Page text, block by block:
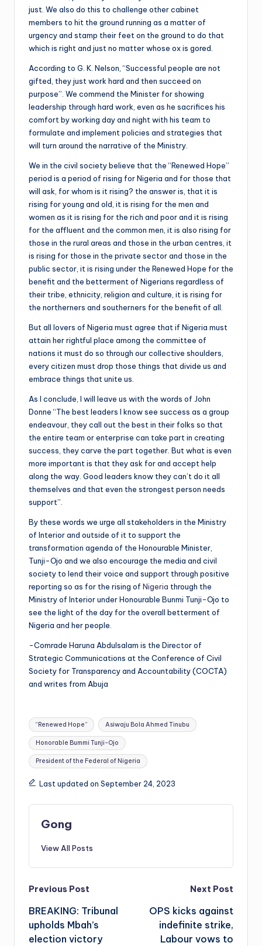
just. We also do this to challenge other cabinet
members to hit the ground running as a matter of
urgency and stamp their feet on the ground to do that
which is right and just no matter whose ox is gored.
According to G. K. Nelson, “Successful people are not
gifted, they just work hard and then succeed on
purpose”. We commend the Minister for showing
leadership through hard work, even as he sacrifices his
comfort by working day and night with his team to
formulate and implement policies and strategies that
will turn around the narrative of the Ministry.
We in the civil society believe that the “Renewed Hope”
period is a period of rising for Nigeria and for those that
will ask, for whom is it rising? the answer is, that it is
rising for young and old, it is rising for the men and
women as it is rising for the rich and poor and it is rising
for the affluent and the common men, it is also rising for
those in the rural areas and those in the urban centres, it
is rising for those in the private sector and those in the
public sector, it is rising under the Renewed Hope for the
benefit and the betterment of Nigerians regardless of
their tribe, ethnicity, religion and culture, it is rising for
the northerners and southerners for the benefit of all.
But all lovers of Nigeria must agree that if Nigeria must
attain her rightful place among the committee of
nations it must do so through our collective shoulders,
every citizen must drop those things that divide us and
embrace things that unite us.
As I conclude, I will leave us with the words of John
Donne “The best leaders I know see success as a group
endeavour, they call out the best in their folks so that
the entire team or enterprise can take part in creating
success, they carve the part together. But what is even
more important is that they ask for and accept help
along the way. Good leaders know they can’t do it all
themselves and that even the strongest person needs
support”.
By these words we urge all stakeholders in the Ministry
of Interior and outside of it to support the
transformation agenda of the Honourable Minister,
Tunji-Ojo and we also encourage the media and civil
society to lend their voice and support through positive
reporting so as for the rising of Nigeria through the
Ministry of Interior under Honourable Bunmi Tunji-Ojo to
see the light of the day for the overall betterment of
Nigeria and her people.
-Comrade Haruna Abdulsalam is the Director of
Strategic Communications at the Conference of Civil
Society for Transparency and Accountability (COCTA)
and writes from Abuja
Tags:
“Renewed Hope” Asiwaju Bola Ahmed Tinubu
Honorable Bummi Tunji-Ojo
President of the Federal of Nigeria
Last updated on September 24, 2023
Gong
View All Posts
Post
navigation
Previous Post
BREAKING: Tribunal
upholds Mbah’s
election victory
Next Post
OPS kicks against
indefinite strike,
Labour vows to